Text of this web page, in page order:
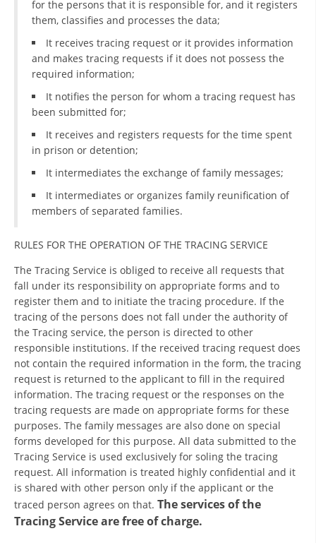
ASSEMBLY
STRUCTURAL SET UP
DISSEMINATION
INTERNATIONAL HUMANITARIAN LAW
USE AND PROTECTION OF THE EMBLEM
DISASTER PREPAREDNESS AND RESPONSE
INTERNATIONAL COOPERATION
TRACING SERVICE
HEALTH PREVENTION
BLOOD DONATION
VOLUNTEER MANAGEMENT
ABOUT US
for the persons that it is responsible for, and it registers
them, classifies and processes the data;
It receives tracing request or it provides information
and makes tracing requests if it does not possess the
required information;
It notifies the person for whom a tracing request has
been submitted for;
It receives and registers requests for the time spent
in prison or detention;
It intermediates the exchange of family messages;
It intermediates or organizes family reunification of
members of separated families.
RULES FOR THE OPERATION OF THE TRACING SERVICE
The Tracing Service is obliged to receive all requests that
fall under its responsibility on appropriate forms and to
register them and to initiate the tracing procedure. If the
tracing of the persons does not fall under the authority of
the Tracing service, the person is directed to other
responsible institutions. If the received tracing request does
not contain the required information in the form, the tracing
request is returned to the applicant to fill in the required
information. The tracing request or the responses on the
tracing requests are made on appropriate forms for these
purposes. The family messages are also done on special
forms developed for this purpose. All data submitted to the
Tracing Service is used exclusively for soling the tracing
request. All information is treated highly confidential and it
is shared with other person only if the applicant or the
traced person agrees on that. The services of the
Tracing Service are free of charge.